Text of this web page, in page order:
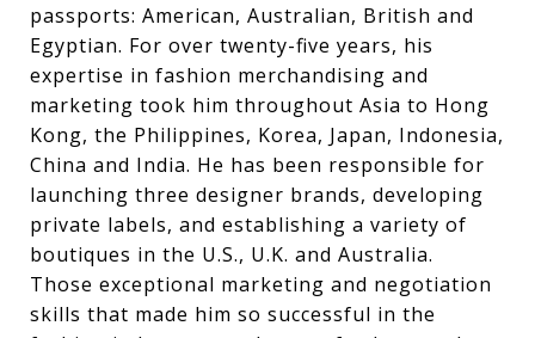
passports: American, Australian, British and
Egyptian. For over twenty-five years, his
expertise in fashion merchandising and
marketing took him throughout Asia to Hong
Kong, the Philippines, Korea, Japan, Indonesia,
China and India. He has been responsible for
launching three designer brands, developing
private labels, and establishing a variety of
boutiques in the U.S., U.K. and Australia.
Those exceptional marketing and negotiation
skills that made him so successful in the